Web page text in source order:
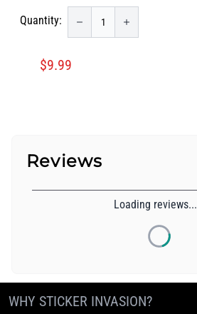
Quantity:
$9.99
Reviews
Loading reviews...
WHY STICKER INVASION?